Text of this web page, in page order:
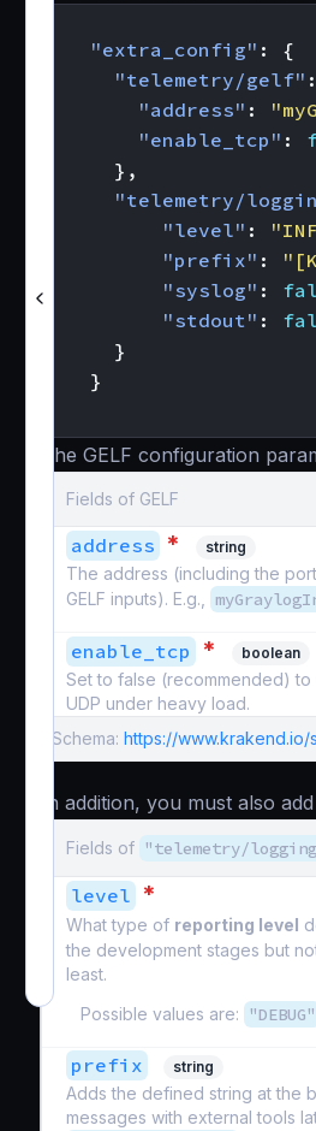
"extra_config" :
{
"telemetry/gelf" :
"address" :
"enable_tcp" :
},
"telemetry/
"level" :
"prefix" :
"syslog" :
"stdout" :
}
}
The GELF configuration
Fields of GELF
address * string
The address (including the
GELF inputs). E.g.,
enable_tcp * boolean
Set to false (recommended) to
UDP under heavy load.
Schema: https://
In addition, you must also
Fields of "telemetry/
level *
What type of reporting level
the development stages but
least.
Possible values are:
"DEBUG"
prefix string
Adds the defined string at the
messages with external tools